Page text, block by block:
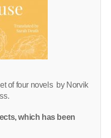
of four novels by Norvik
which has been